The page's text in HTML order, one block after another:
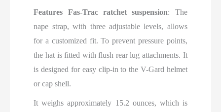
Features Fas-Trac ratchet suspension: The
nape strap, with three adjustable levels, allows
for a customized fit. To prevent pressure points,
the hat is fitted with flush rear lug attachments. It
is designed for easy clip-in to the V-Gard helmet
or cap shell.
It weighsapproximately 15.2 ounces, which is